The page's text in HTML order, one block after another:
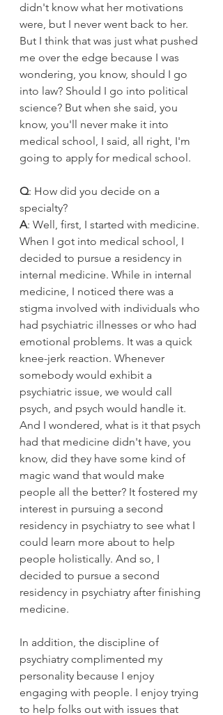
didn't know what her motivations
were, but I never went back to her.
But I think that was just what pushed
me over the edge because I was
wondering, you know, should I go
into law? Should I go into political
science? But when she said, you
know, you'll never make it into
medical school, I said, all right, I'm
going to apply for medical school.
Q: How did you decide on a
specialty?
A: Well, first, I started with medicine.
When I got into medical school, I
decided to pursue a residency in
internal medicine. While in internal
medicine, I noticed there was a
stigma involved with individuals who
had psychiatric illnesses or who had
emotional problems. It was a quick
knee-jerk reaction. Whenever
somebody would exhibit a
psychiatric issue, we would call
psych, and psych would handle it.
And I wondered, what is it that psych
had that medicine didn't have, you
know, did they have some kind of
magic wand that would make
people all the better? It fostered my
interest in pursuing a second
residency in psychiatry to see what I
could learn more about to help
people holistically. And so, I
decided to pursue a second
residency in psychiatry after finishing
medicine.
In addition, the discipline of
psychiatry complimented my
personality because I enjoy
engaging with people. I enjoy trying
to help folks out with issues that